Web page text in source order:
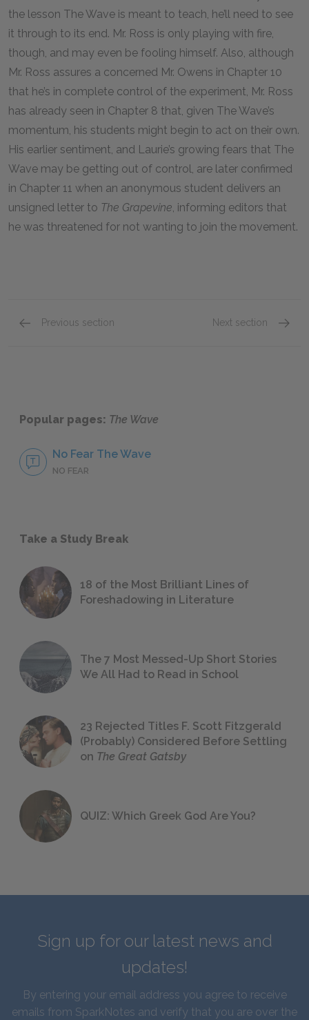
the lesson The Wave is meant to teach, he’ll need to see
it through to its end. Mr. Ross is only playing with fire,
though, and may even be fooling himself. Also, although
Mr. Ross assures a concerned Mr. Owens in Chapter 10
that he’s in complete control of the experiment, Mr. Ross
has already seen in Chapter 8 that, given The Wave’s
momentum, his students might begin to act on their own.
His earlier sentiment, and Laurie’s growing fears that The
Wave may be getting out of control, are later confirmed
in Chapter 11 when an anonymous student delivers an
unsigned letter to The Grapevine, informing editors that
he was threatened for not wanting to join the movement.
Previous section Next section
Popular pages: The Wave
No Fear The Wave
NO FEAR
Take a Study Break
18 of the Most Brilliant Lines of
Foreshadowing in Literature
The 7 Most Messed-Up Short Stories
We All Had to Read in School
23 Rejected Titles F. Scott Fitzgerald
(Probably) Considered Before Settling
on The Great Gatsby
QUIZ: Which Greek God Are You?
Sign up for our latest news and
updates!
By entering your email address you agree to receive
emails from SparkNotes and verify that you are over the